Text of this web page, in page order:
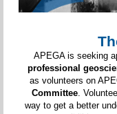
APEGA is seeking
professional
as volunteers on
Committee.
way to get a better